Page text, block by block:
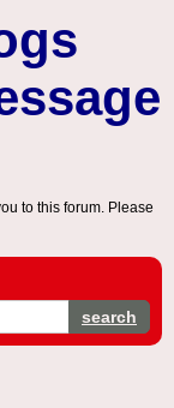
to this forum. Please
search